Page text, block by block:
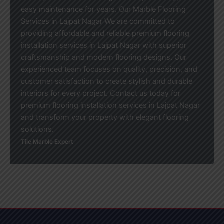
easy maintenance for years. Our Marble Flooring
Services in Lajpat Nagar We are committed to
providing affordable and reliable premium flooring
installation services in Lajpat Nagar with superior
craftsmanship and modern flooring designs. Our
experienced team focuses on quality, precision, and
customer satisfaction to create stylish and durable
interiors for every project. Contact us today for
premium flooring installation services in Lajpat Nagar
and transform your property with elegant flooring
solutions.
Tile Marble Expert